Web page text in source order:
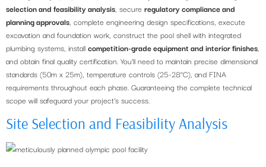
selection and feasibility analysis , secure regulatory compliance and
planning approvals , complete engineering design specifications, execute
excavation and foundation work, construct the pool shell with integrated
plumbing systems, install competition-grade equipment and interior finishes
and obtain final quality certification. You’ll need to maintain precise dimensional
standards (50m x 25m), temperature controls (25-28°C), and FINA
requirements throughout each phase. Guaranteeing the complete technical
scope will safeguard your project’s success.
Site Selection and Feasibility Analysis